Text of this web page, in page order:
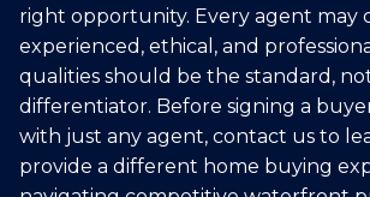
right opportunity. Every agent may
experienced, ethical, and
qualities should be the standard,
differentiator. Before signing a
with just any agent, contact us to
provide a different home buying